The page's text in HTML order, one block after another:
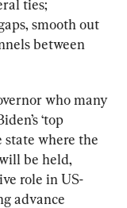
ties;
smooth out
between
who many
‘top
state where the
be held,
role in US-
advance